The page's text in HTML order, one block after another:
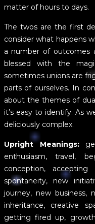
matter of hours to days.
The twos are the first
consider what happens
a number of outcomes
blessed with the
sometimes unions are
parts of ourselves. In
about the themes of
it’s easy to identify. As
deliciously complex.
Upright Meanings:
enthusiasm, travel,
conception,
spontaneity, new
journey, new business,
inheritance, creative
getting fired up,